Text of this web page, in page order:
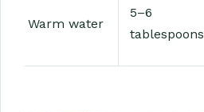
Warm water
5–6
tablespoons